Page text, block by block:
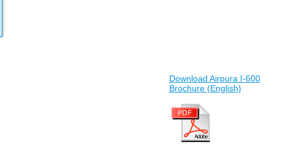
Download Airpura I-600
Brochure (English)